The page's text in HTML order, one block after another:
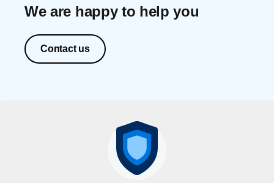
We are happy to help you
Contact us